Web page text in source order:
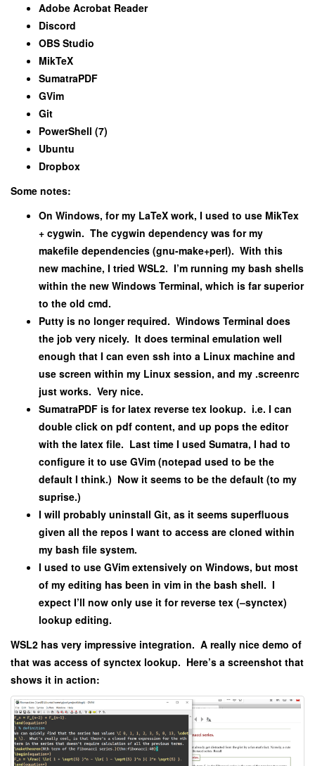
Adobe Acrobat Reader
Discord
OBS Studio
MikTeX
SumatraPDF
GVim
Git
PowerShell (7)
Ubuntu
Dropbox
Some notes:
On Windows, for my LaTeX work, I used to use MikTex
+ cygwin. The cygwin dependency was for my
makefile dependencies (gnu-make+perl). With this
new machine, I tried WSL2. I’m running my bash shells
within the new Windows Terminal, which is far superior
to the old cmd.
Putty is no longer required. Windows Terminal does
the job very nicely. It does terminal emulation well
enough that I can even ssh into a Linux machine and
use screen within my Linux session, and my .screenrc
just works. Very nice.
SumatraPDF is for latex reverse tex lookup. i.e. I can
double click on pdf content, and up pops the editor
with the latex file. Last time I used Sumatra, I had to
configure it to use GVim (notepad used to be the
default I think.) Now it seems to be the default (to my
suprise.)
I will probably uninstall Git, as it seems superfluous
given all the repos I want to access are cloned within
my bash file system.
I used to use GVim extensively on Windows, but most
of my editing has been in vim in the bash shell. I
expect I’ll now only use it for reverse tex (–synctex)
lookup editing.
WSL2 has very impressive integration. A really nice demo of
that was access of synctex lookup. Here’s a screenshot that
shows it in action: